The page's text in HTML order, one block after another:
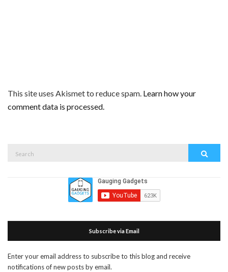
This site uses Akismet to reduce spam. Learn how your
comment data is processed.
Subscribe via Email
Enter your email address to subscribe to this blog and receive
notifications of new posts by email.